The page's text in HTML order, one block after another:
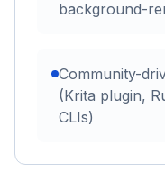
background-
Community-
(Krita plugin,
CLIs)